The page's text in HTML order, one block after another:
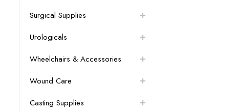
Surgical Supplies
Urologicals
Wheelchairs & Accessories
Wound Care
Casting Supplies